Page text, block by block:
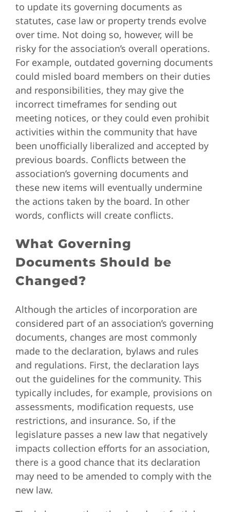
to update its governing documents as
statutes, case law or property trends evolve
over time. Not doing so, however, will be
risky for the association’s overall operations.
For example, outdated governing documents
could misled board members on their duties
and responsibilities, they may give the
incorrect timeframes for sending out
meeting notices, or they could even prohibit
activities within the community that have
been unofficially liberalized and accepted by
previous boards. Conflicts between the
association’s governing documents and
these new items will eventually undermine
the actions taken by the board. In other
words, conflicts will create conflicts.
What Governing
Documents Should be
Changed?
Although the articles of incorporation are
considered part of an association’s governing
documents, changes are most commonly
made to the declaration, bylaws and rules
and regulations. First, the declaration lays
out the guidelines for the community. This
typically includes, for example, provisions on
assessments, modification requests, use
restrictions, and insurance. So, if the
legislature passes a new law that negatively
impacts collection efforts for an association,
there is a good chance that its declaration
may need to be amended to comply with the
new law.